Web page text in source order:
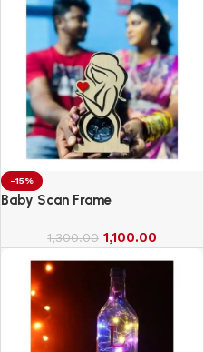
-15%
Baby Scan Frame
1,300.00 1,100.00